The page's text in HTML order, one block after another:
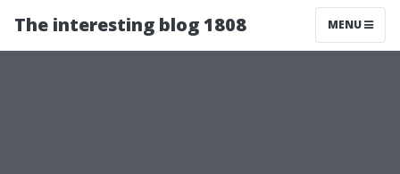
The interesting blog 1808 MENU